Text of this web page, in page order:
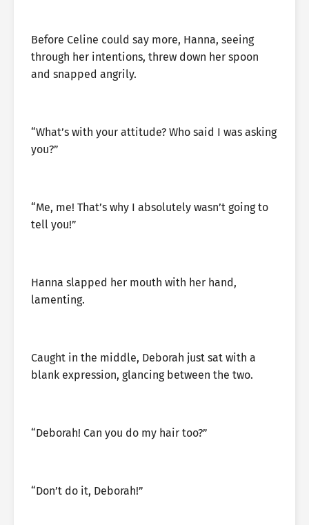
Before Celine could say more, Hanna, seeing
through her intentions, threw down her spoon
and snapped angrily.
“What’s with your attitude? Who said I was asking
you?”
“Me, me! That’s why I absolutely wasn’t going to
tell you!”
Hanna slapped her mouth with her hand,
lamenting.
Caught in the middle, Deborah just sat with a
blank expression, glancing between the two.
“Deborah! Can you do my hair too?”
“Don’t do it, Deborah!”